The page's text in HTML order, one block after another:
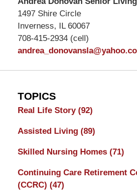
1497 Shire Circle
Inverness, IL 60067
708-415-2934 (cell)
TOPICS
Real Life Story (92)
Assisted Living (89)
Skilled Nursing Homes (71)
Continuing Care Retirement
(CCRC) (47)